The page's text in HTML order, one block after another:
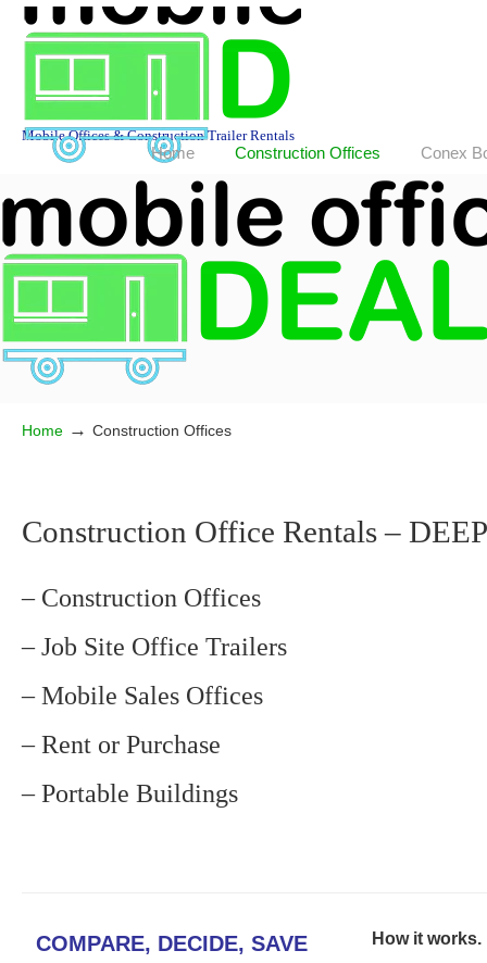
Mobile Offices & Construction Trailer Rentals
Home Construction Offices Conex
Home → Construction Offices
Construction Office Rentals –
– Construction Offices
– Job Site Office Trailers
– Mobile Sales Offices
– Rent or Purchase
– Portable Buildings
COMPARE, DECIDE, SAVE How it works.